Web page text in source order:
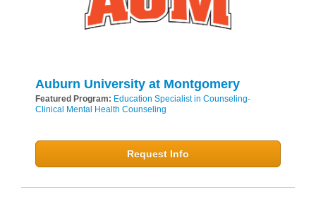
Auburn University at Montgomery
Featured Program: Education Specialist in Counseling-
Clinical Mental Health Counseling
Request Info